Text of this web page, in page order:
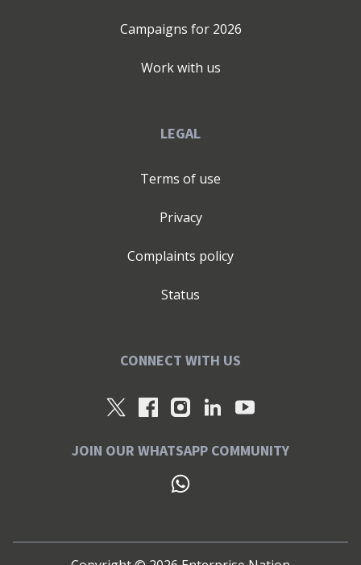
Campaigns for 2026
Work with us
LEGAL
Terms of use
Privacy
Complaints policy
Status
CONNECT WITH US
JOIN OUR WHATSAPP COMMUNITY